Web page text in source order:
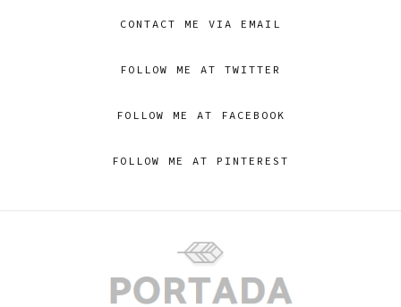
CONTACT ME VIA EMAIL
FOLLOW ME AT TWITTER
FOLLOW ME AT FACEBOOK
FOLLOW ME AT PINTEREST